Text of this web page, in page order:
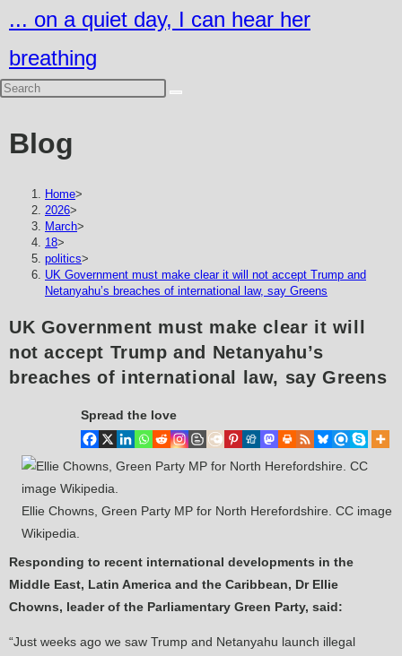
to
content
... on a quiet day, I can hear her
breathing
Blog
Home>
2026>
March>
18>
politics>
UK Government must make clear it will not accept Trump and
Netanyahu’s breaches of international law, say Greens
UK Government must make clear it will
not accept Trump and Netanyahu’s
breaches of international law, say Greens
Spread the love
Ellie Chowns, Green Party MP for North Herefordshire. CC image
Wikipedia.
Responding to recent international developments in the
Middle East, Latin America and the Caribbean, Dr Ellie
Chowns, leader of the Parliamentary Green Party, said:
“Just weeks ago we saw Trump and Netanyahu launch illegal